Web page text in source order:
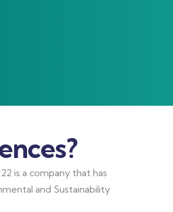
is a company that has
and Sustainability